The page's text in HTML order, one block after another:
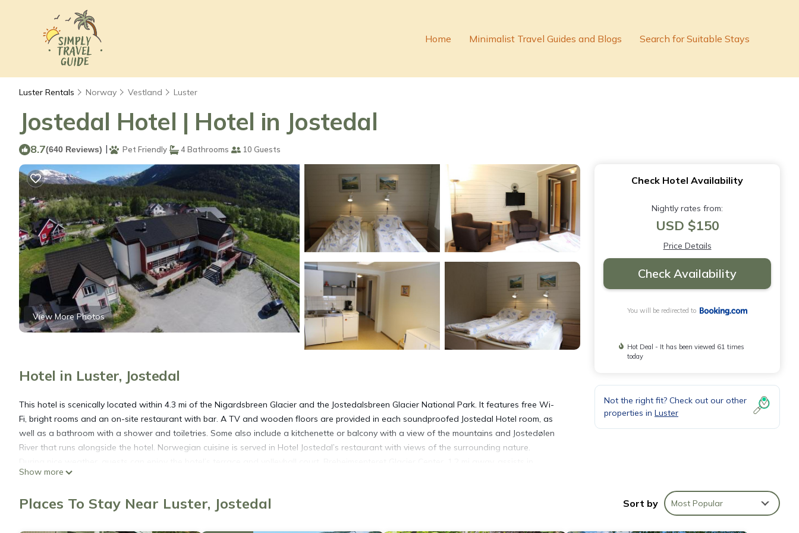
Home Minimalist Travel Guides and Blogs Search for Suitable Stays
Luster Rentals Norway Vestland Luster
Jostedal Hotel | Hotel in Jostedal
8.7(640 Reviews) | Pet Friendly 4 Bathrooms 10 Guests
View More Photos
Hotel in Luster, Jostedal
This hotel is scenically located within 4.3 mi of the Nigardsbreen Glacier and the Jostedalsbreen Glacier National Park. It features free Wi-
Fi, bright rooms and an on-site restaurant with bar. A TV and wooden floors are provided in each soundproofed Jostedal Hotel room, as
well as a bathroom with a shower and toiletries. Some also include a kitchenette or balcony with a view of the mountains and Jostedølen
River that runs alongside the hotel. Norwegian cuisine is served in Hotel Jostedal’s restaurant with views of the surrounding nature.
booking area activities such as guided glacier hiking tours, rafting and kayaking. Sogndal town center is 37 mi from the hotel.
Jostedal Hotel is located in Jostedal.
Show more
Check Hotel Availability
Nightly rates from:
USD $150
Price Details
Check Availability
You will be redirected to
Hot Deal - It has been viewed 61 times
today
Not the right fit? Check out our other
properties in Luster
Places To Stay Near Luster, Jostedal Sort by Most Popular